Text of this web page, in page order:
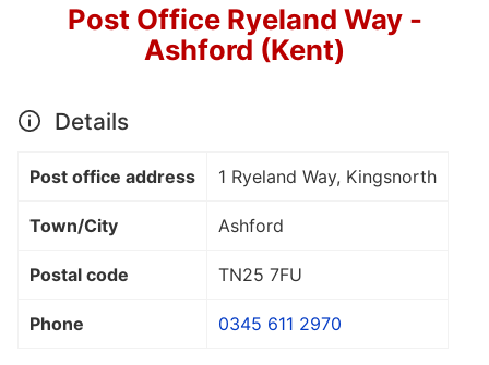
Post Office Ryeland Way -
Ashford (Kent)
Details
Post office address 1 Ryeland Way, Kingsnorth
Town/City Ashford
Postal code TN25 7FU
Phone 0345 611 2970